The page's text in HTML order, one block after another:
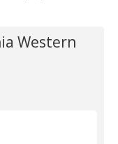
Western